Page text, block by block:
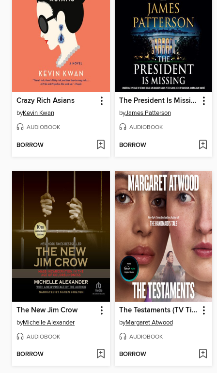
Crazy Rich Asians
byKevin Kwan
AUDIOBOOK
BORROW
The President Is Missing
byJames Patterson
AUDIOBOOK
BORROW
The New Jim Crow
byMichelle Alexander
AUDIOBOOK
BORROW
The Testaments (TV Tie-in)
byMargaret Atwood
AUDIOBOOK
BORROW